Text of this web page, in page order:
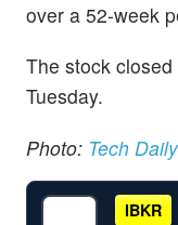
over a 52-week
The stock
Tuesday.
Photo: Tech Daily
IBKR